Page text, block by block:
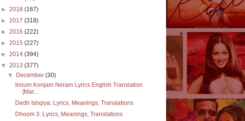
► 2018 (167)
► 2017 (318)
► 2016 (222)
► 2015 (227)
► 2014 (394)
▼ 2013 (377)
▼
December(30)
Innum Konjam Neram Lyrics English Translation
[Mar...
Dedh Ishqiya: Lyrics, Meanings, Translations
Dhoom 3: Lyrics, Meanings, Translations